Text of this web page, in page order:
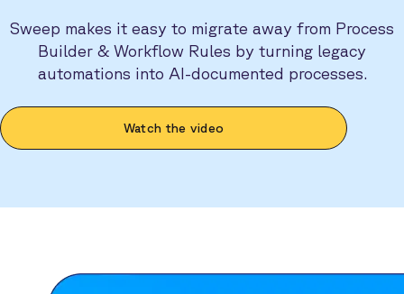
Sweep makes it easy to migrate away from Process
Builder & Workflow Rules by turning legacy
automations into AI-documented processes.
Watch the video